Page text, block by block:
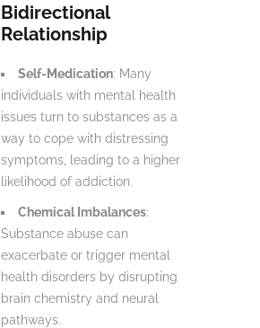
Bidirectional
Relationship
Self-Medication: Many
individuals with mental health
issues turn to substances as a
way to cope with distressing
symptoms, leading to a higher
likelihood of addiction.
Chemical Imbalances:
Substance abuse can
exacerbate or trigger mental
health disorders by disrupting
brain chemistry and neural
pathways.